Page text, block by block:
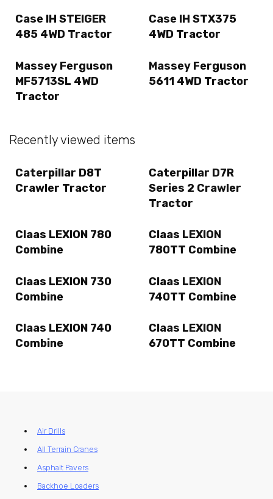
Case IH STEIGER
485 4WD Tractor
Case IH STX375
4WD Tractor
Massey Ferguson
MF5713SL 4WD
Tractor
Massey Ferguson
5611 4WD Tractor
Recently viewed items
Caterpillar D8T
Crawler Tractor
Caterpillar D7R
Series 2 Crawler
Tractor
Claas LEXION 780
Combine
Claas LEXION
780TT Combine
Claas LEXION 730
Combine
Claas LEXION
740TT Combine
Claas LEXION 740
Combine
Claas LEXION
670TT Combine
Air Drills
All Terrain Cranes
Asphalt Pavers
Backhoe Loaders